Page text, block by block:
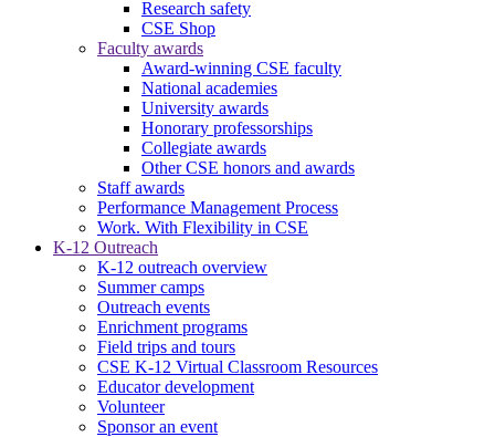
Research safety
CSE Shop
Faculty awards
Award-winning CSE faculty
National academies
University awards
Honorary professorships
Collegiate awards
Other CSE honors and awards
Staff awards
Performance Management Process
Work. With Flexibility in CSE
K-12 Outreach
K-12 outreach overview
Summer camps
Outreach events
Enrichment programs
Field trips and tours
CSE K-12 Virtual Classroom Resources
Educator development
Volunteer
Sponsor an event